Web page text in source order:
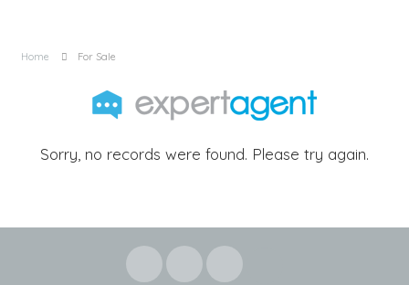
Home For Sale
Sorry, no records were found. Please try again.